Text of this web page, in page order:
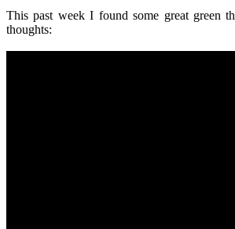
This past week I found some great green
thoughts: